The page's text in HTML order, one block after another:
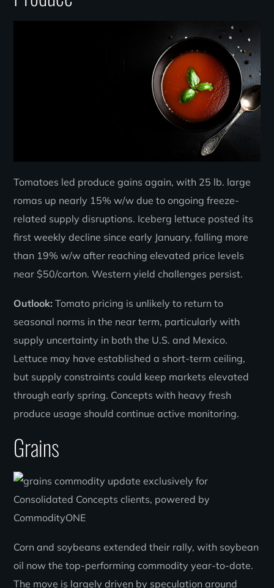
Tomatoes led produce gains again, with 25 lb. large
romas up nearly 15% w/w due to ongoing freeze-
related supply disruptions. Iceberg lettuce posted its
first weekly decline since early January, falling more
than 19% w/w after reaching elevated price levels
near $50/carton. Western yield challenges persist.
Outlook:Tomato pricing is unlikely to return to
seasonal norms in the near term, particularly with
supply uncertainty in both the U.S. and Mexico.
Lettuce may have established a short-term ceiling,
but supply constraints could keep markets elevated
through early spring. Concepts with heavy fresh
produce usage should continue active monitoring.
Grains
Corn and soybeans extended their rally, with soybean
oil now the top-performing commodity year-to-date.
The move is largely driven by speculation around